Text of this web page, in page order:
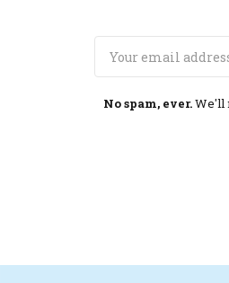
No spam, ever.We'll